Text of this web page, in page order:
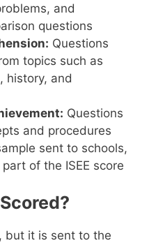
and
questions
Questions
topics such as
history, and
Questions
and procedures
sent to schools,
of the ISEE score
but it is sent to the